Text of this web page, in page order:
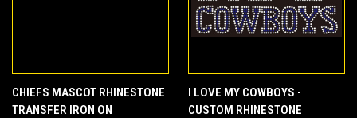
CHIEFS MASCOT RHINESTONE
TRANSFER IRON ON
I LOVE MY COWBOYS -
CUSTOM RHINESTONE